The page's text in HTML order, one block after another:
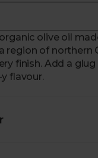
olive oil
region of northern
finish. Add a
flavour.